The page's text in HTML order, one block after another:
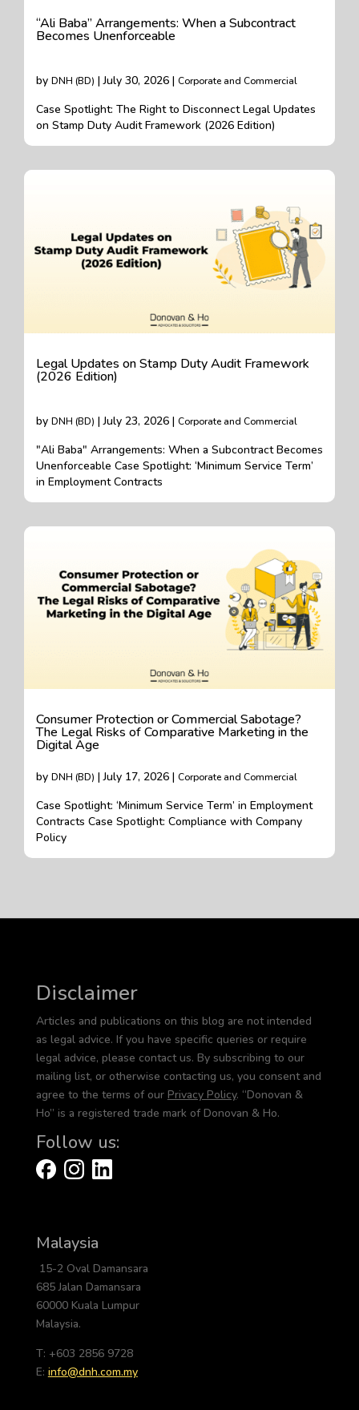
“Ali Baba” Arrangements: When a Subcontract
Becomes Unenforceable
by DNH (BD) | July 30, 2026 | Corporate and Commercial
Case Spotlight: The Right to Disconnect Legal Updates
on Stamp Duty Audit Framework (2026 Edition)
Legal Updates on Stamp Duty Audit Framework
(2026 Edition)
by DNH (BD) | July 23, 2026 | Corporate and Commercial
"Ali Baba" Arrangements: When a Subcontract Becomes
Unenforceable Case Spotlight: ‘Minimum Service Term’
in Employment Contracts
Consumer Protection or Commercial Sabotage?
The Legal Risks of Comparative Marketing in the
Digital Age
by DNH (BD) | July 17, 2026 | Corporate and Commercial
Case Spotlight: ‘Minimum Service Term’ in Employment
Contracts Case Spotlight: Compliance with Company
Policy
Disclaimer
Articles and publications on this blog are not intended
as legal advice. If you have specific queries or require
legal advice, please contact us. By subscribing to our
mailing list, or otherwise contacting us, you consent and
agree to the terms of our Privacy Policy. “Donovan &
Ho” is a registered trade mark of Donovan & Ho.
Follow us:
Malaysia
15-2 Oval Damansara
685 Jalan Damansara
60000 Kuala Lumpur
Malaysia.
T: +603 2856 9728
E: info@dnh.com.my